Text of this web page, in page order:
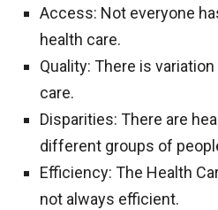
Access: Not everyone
health care.
Quality: There is
care.
Disparities: There are
different groups of
Efficiency: The Health
not always efficient.